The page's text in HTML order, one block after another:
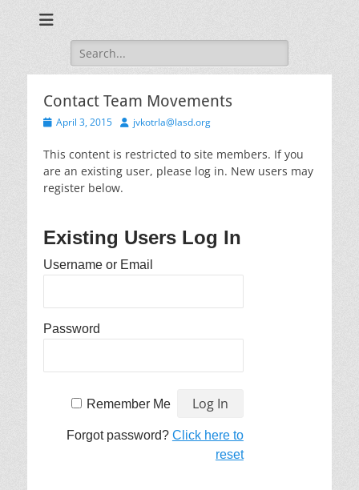
Videos
Search
for:
Contact Team Movements
PostedApril 3, 2015 Authorjvkotrla@lasd.org
This content is restricted to site members. If you
are an existing user, please log in. New users may
register below.
Existing Users Log In
Username or Email
Password
Remember Me
Forgot password? Click here to
reset